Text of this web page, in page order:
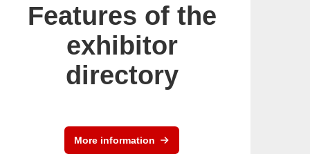
Features of the
exhibitor
directory
More information